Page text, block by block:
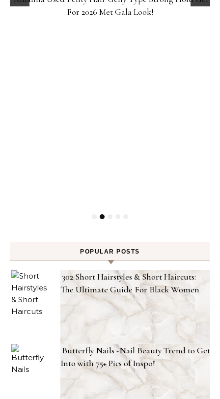
For 2026 Met Gala Look!
POPULAR POSTS
302 Short Hairstyles & Short Haircuts:
The Ultimate Guide For Black Women
Butterfly Nails -Nail Beauty Trend to Get
Into with 75+ Pics of Inspo!